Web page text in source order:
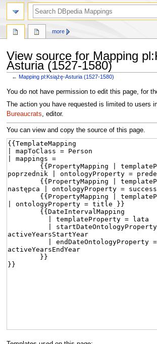
View source for Mapping
Asturia (1527-1580)
←Mapping pl:Książę-Asturia (1527-1580)
Jump
to
navigation
Jump
to
search
You do not have permission to edit this page, for
The action you have requested is limited to users
Bureaucrats, editor.
You can view and copy the source of this page.
more